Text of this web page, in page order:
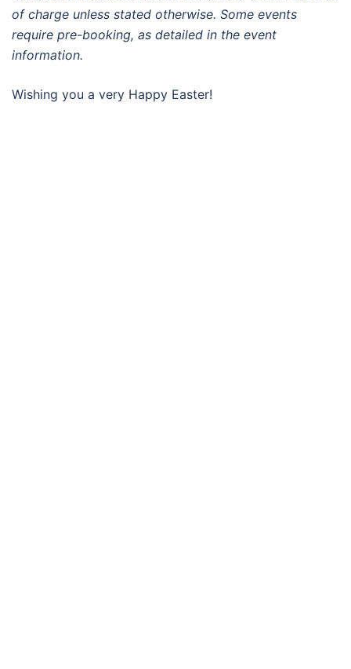
of charge unless stated otherwise. Some events
require pre-booking, as detailed in the event
information.
Wishing you a very Happy Easter!